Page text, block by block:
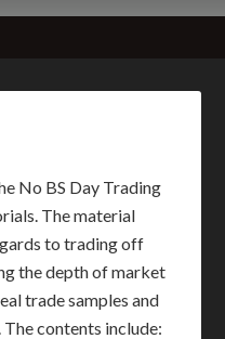
No BS Day Trading
The material
to trading off
the depth of market
trade samples and
contents include: